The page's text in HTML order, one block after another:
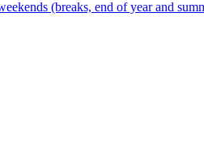
(breaks, end of year and